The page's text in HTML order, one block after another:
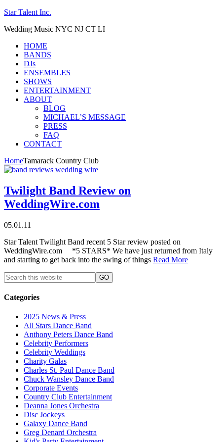
Star Talent Inc.
Wedding Music NYC NJ CT LI
HOME
BANDS
DJs
ENSEMBLES
SHOWS
ENTERTAINMENT
ABOUT
BLOG
MICHAEL’S MESSAGE
PRESS
FAQ
CONTACT
HomeTamarack Country Club
Twilight Band Review on
WeddingWire.com
05.01.11
Star Talent Twilight Band recent 5 Star review posted on
WeddingWire.com *5 STARS* We have just returned from Italy
and starting to get back into the swing of things Read More
Categories
2025 News & Press
All Stars Dance Band
Anthony Peters Dance Band
Celebrity Performers
Celebrity Weddings
Charity Galas
Charles St. Paul Dance Band
Chuck Wansley Dance Band
Corporate Events
Country Club Entertainment
Deanna Jones Orchestra
Disc Jockeys
Galaxy Dance Band
Greg Denard Orchestra